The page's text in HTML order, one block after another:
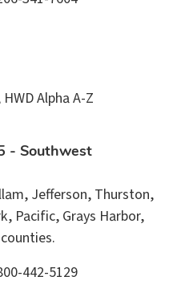
Alpha A-Z
- Southwest
Jefferson, Thurston,
Pacific, Grays Harbor,
442-5129